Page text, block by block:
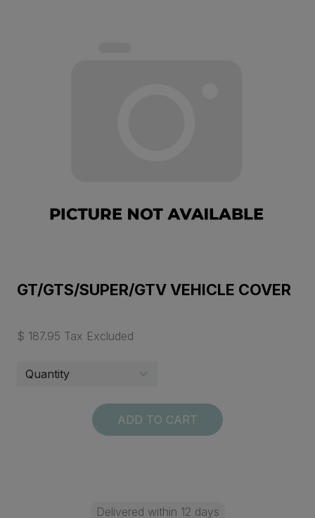
GT/GTS/SUPER/GTV VEHICLE COVER
$ 187.95 Tax Excluded
ADD TO CART
Delivered within 12 days